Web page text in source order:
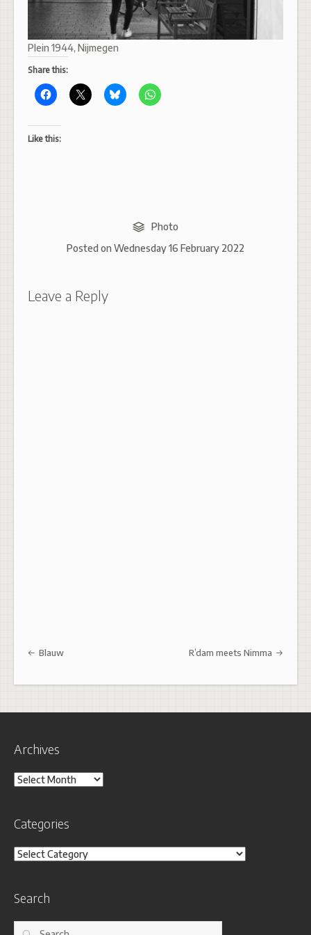
Plein 1944, Nijmegen
Share this:
Like this:
Photo
Posted on Wednesday 16 February 2022
Leave a Reply
Post navigation
Blauw R’dam meets Nimma
Archives
Archives
Categories
Categories
Search
Search